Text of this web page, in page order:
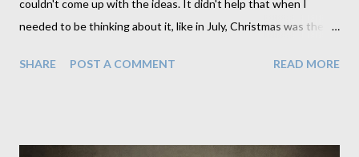
couldn't come up with the ideas. It didn't help that when I
needed to be thinking about it, like in July, Christmas was the
somewhat difficult that time of year. So this year I allowed no
SHARE POST A COMMENT READ MORE